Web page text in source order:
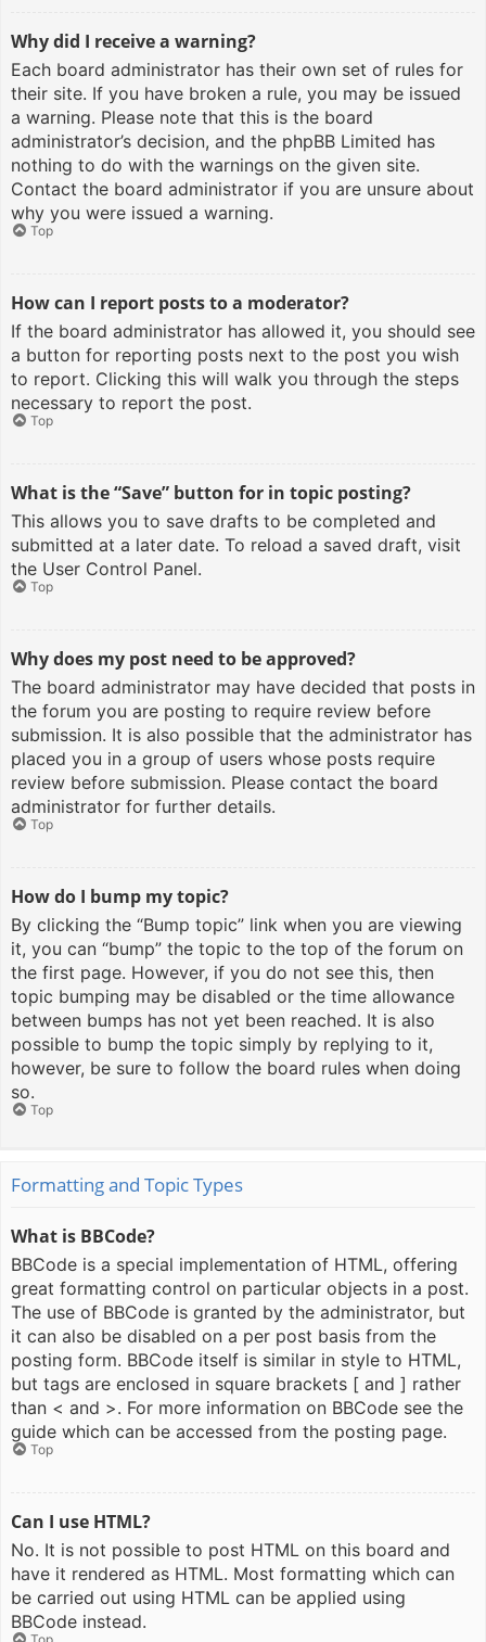
Why did I receive a warning?
Each board administrator has their own set of rules for
their site. If you have broken a rule, you may be issued
a warning. Please note that this is the board
administrator’s decision, and the phpBB Limited has
nothing to do with the warnings on the given site.
Contact the board administrator if you are unsure about
why you were issued a warning.
Top
How can I report posts to a moderator?
If the board administrator has allowed it, you should see
a button for reporting posts next to the post you wish
to report. Clicking this will walk you through the steps
necessary to report the post.
Top
What is the “Save” button for in topic posting?
This allows you to save drafts to be completed and
submitted at a later date. To reload a saved draft, visit
the User Control Panel.
Top
Why does my post need to be approved?
The board administrator may have decided that posts in
the forum you are posting to require review before
submission. It is also possible that the administrator has
placed you in a group of users whose posts require
review before submission. Please contact the board
administrator for further details.
Top
How do I bump my topic?
By clicking the “Bump topic” link when you are viewing
it, you can “bump” the topic to the top of the forum on
the first page. However, if you do not see this, then
topic bumping may be disabled or the time allowance
between bumps has not yet been reached. It is also
possible to bump the topic simply by replying to it,
however, be sure to follow the board rules when doing
so.
Top
Formatting and Topic Types
What is BBCode?
BBCode is a special implementation of HTML, offering
great formatting control on particular objects in a post.
The use of BBCode is granted by the administrator, but
it can also be disabled on a per post basis from the
posting form. BBCode itself is similar in style to HTML,
but tags are enclosed in square brackets [ and ] rather
than < and >. For more information on BBCode see the
guide which can be accessed from the posting page.
Top
Can I use HTML?
No. It is not possible to post HTML on this board and
have it rendered as HTML. Most formatting which can
be carried out using HTML can be applied using
BBCode instead.